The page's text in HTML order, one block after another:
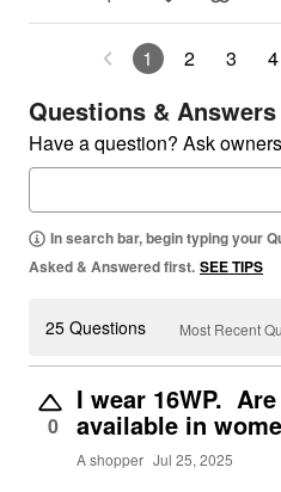
1 2 3 4
Questions & Answers
Have a question? Ask
In search bar, begin typing your
Asked & Answered first. SEE TIPS
25 Questions Most Recent
0
I wear 16WP.
available in
A shopper Jul 25, 2025